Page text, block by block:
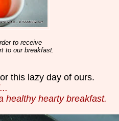
to receive
to our breakfast.
this lazy day of ours.
healthy hearty breakfast.